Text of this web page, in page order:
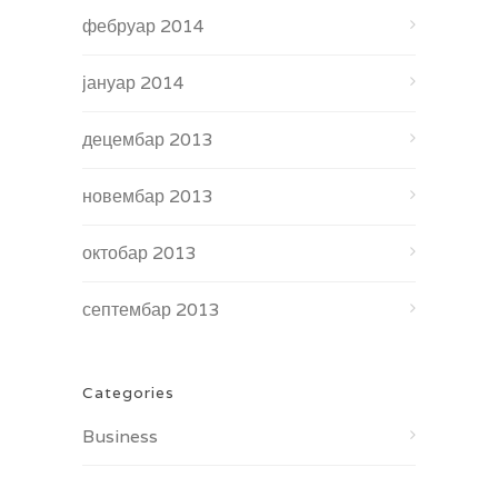
фебруар 2014
јануар 2014
децембар 2013
новембар 2013
октобар 2013
септембар 2013
Categories
Business